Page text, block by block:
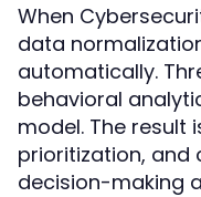
When
data
automatically.
behavioral
model. The result
prioritization, and
decision-making